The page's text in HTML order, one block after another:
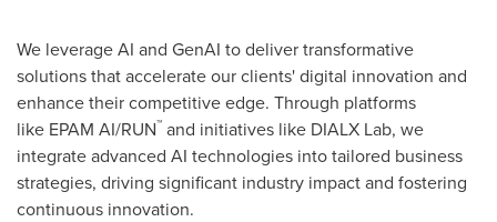
We leverage AI and GenAI to deliver transformative
solutions that accelerate our clients' digital innovation and
enhance their competitive edge. Through platforms
like EPAM AI/RUN™ and initiatives like DIALX Lab, we
integrate advanced AI technologies into tailored business
strategies, driving significant industry impact and fostering
continuous innovation.